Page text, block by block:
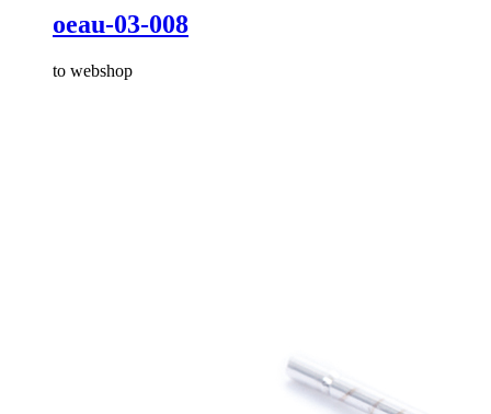
oeau-03-008
to webshop